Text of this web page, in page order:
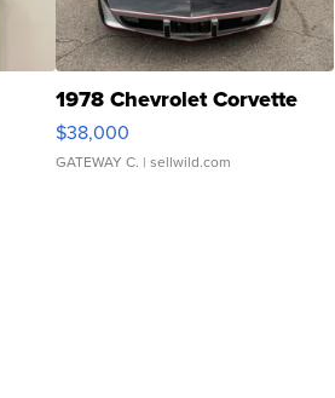
1978 Chevrolet Corvette
$38,000
GATEWAY C. | sellwild.com